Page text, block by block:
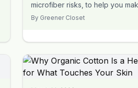
microfiber risks, to help you
decision.
By Greener Closet